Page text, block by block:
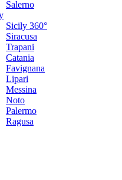
Salerno
Sicily 360°
Siracusa
Trapani
Catania
Favignana
Lipari
Messina
Noto
Palermo
Ragusa